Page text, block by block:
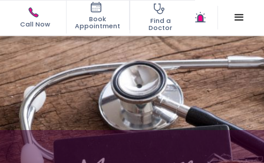
Call Now
Book
Appointment
Find a
Doctor